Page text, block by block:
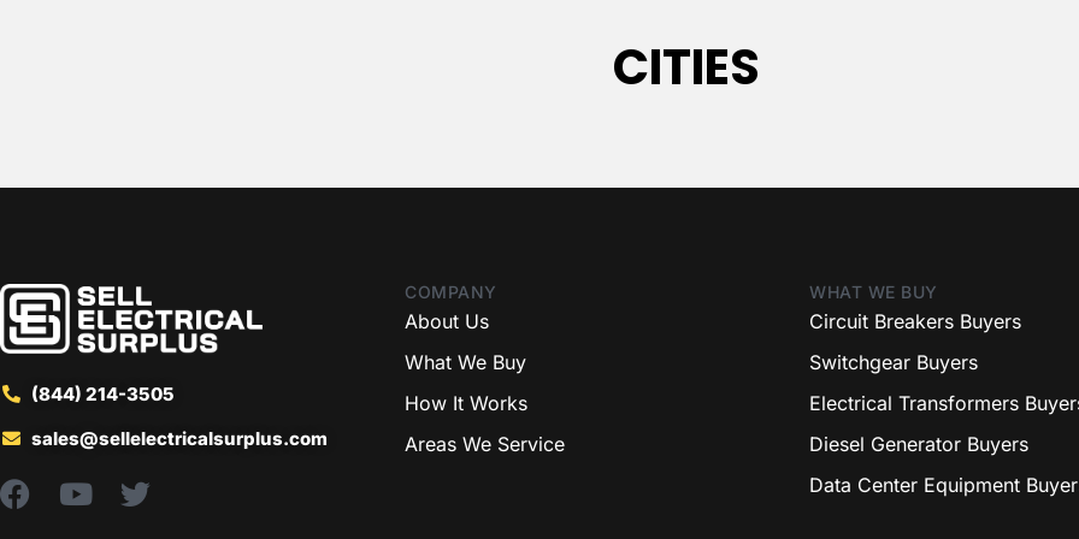
CITIES
(844) 214-3505
sales@sellelectricalsurplus.com
COMPANY
About Us
What We Buy
How It Works
Areas We Service
WHAT WE BUY
Circuit Breakers Buyers
Switchgear Buyers
Electrical Transformers
Diesel Generator Buyers
Data Center Equipment